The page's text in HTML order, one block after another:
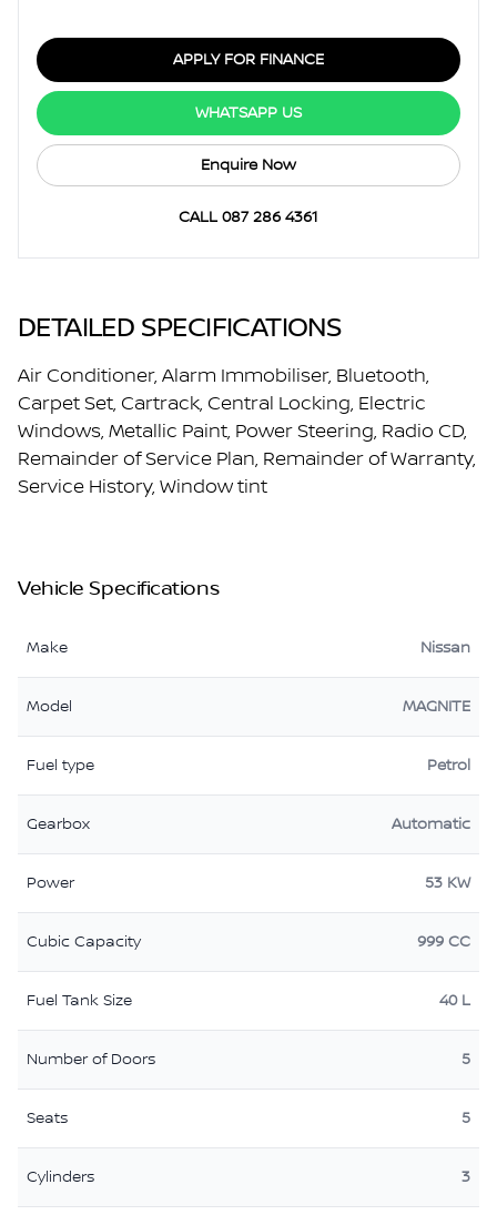
DETAILED SPECIFICATIONS
Air Conditioner, Alarm Immobiliser, Bluetooth,
Carpet Set, Cartrack, Central Locking, Electric
Windows, Metallic Paint, Power Steering, Radio CD,
Remainder of Service Plan, Remainder of Warranty,
Service History, Window tint
Vehicle Specifications
Make Nissan
Model MAGNITE
Fuel type Petrol
Gearbox Automatic
Power 53 KW
Cubic Capacity 999 CC
Fuel Tank Size 40 L
Number of Doors 5
Seats 5
Cylinders 3
APPLY FOR FINANCE
WHATSAPP US
Enquire Now
CALL 087 286 4361